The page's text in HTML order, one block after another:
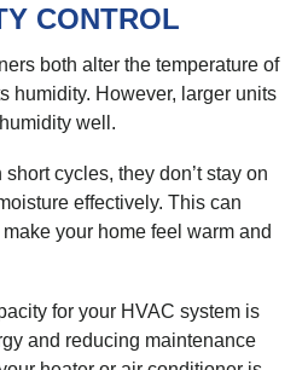
CONTROL
both alter the temperature of
humidity. However, larger units
well.
cycles, they don’t stay on
effectively. This can
your home feel warm and
for your HVAC system is
and reducing maintenance